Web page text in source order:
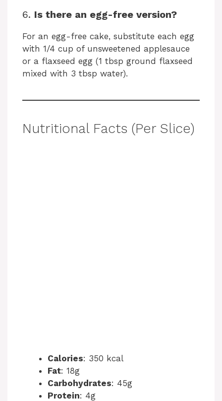
6. Is there an egg-free version?
For an egg-free cake, substitute each egg
with 1/4 cup of unsweetened applesauce
or a flaxseed egg (1 tbsp ground flaxseed
mixed with 3 tbsp water).
Nutritional Facts (Per Slice)
Calories: 350 kcal
Fat: 18g
Carbohydrates: 45g
Protein: 4g